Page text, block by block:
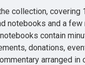
collection, covering
notebooks and a
contain
donations,
arranged in